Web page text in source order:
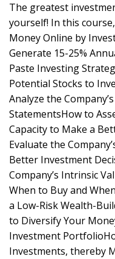
The greatest
yourself! In this
Money Online by
Generate 15-25%
Paste Investing
Potential Stocks to
Analyze the
StatementsHow to
Capacity to Make a
Evaluate the
Better Investment
Company’s Intrinsic
When to Buy and
a Low-Risk Wealth-
to Diversify Your
Investment
Investments, thereby